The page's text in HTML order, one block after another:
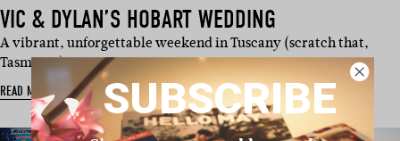
VIC & DYLAN’S HOBART WEDDING
A vibrant, unforgettable weekend in Tuscany (scratch that,
Tasmania). Drawing …
READ MORE SUBSCRIBE